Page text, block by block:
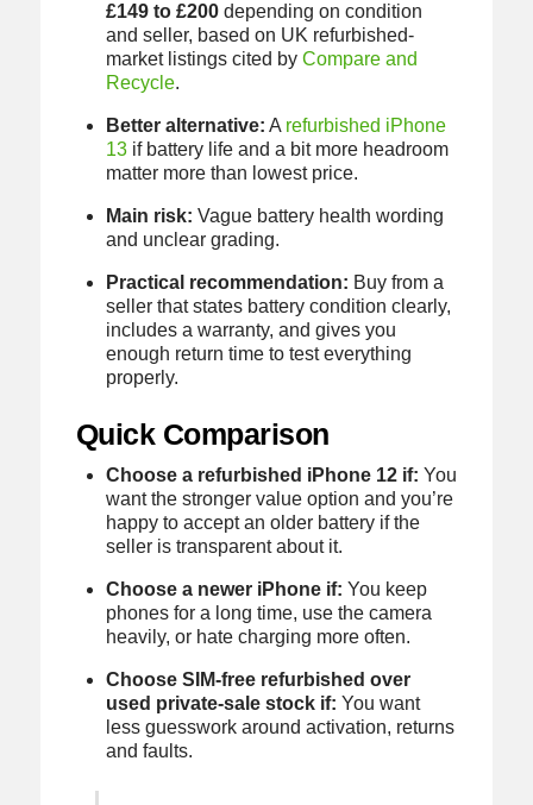
£149 to £200 depending on condition
and seller, based on UK refurbished-
market listings cited byCompare and
Recycle.
Better alternative: A refurbished iPhone
13 if battery life and a bit more headroom
matter more than lowest price.
Main risk: Vague battery health wording
and unclear grading.
Practical recommendation: Buy from a
seller that states battery condition clearly,
includes a warranty, and gives you
enough return time to test everything
properly.
Quick Comparison
Choose a refurbished iPhone 12 if: You
want the stronger value option and you’re
happy to accept an older battery if the
seller is transparent about it.
Choose a newer iPhone if: You keep
phones for a long time, use the camera
heavily, or hate charging more often.
Choose SIM-free refurbished over
used private-sale stock if: You want
less guesswork around activation, returns
and faults.